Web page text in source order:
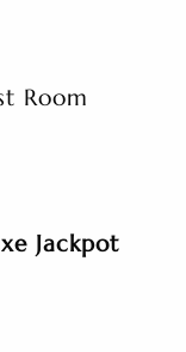
Room
Jackpot